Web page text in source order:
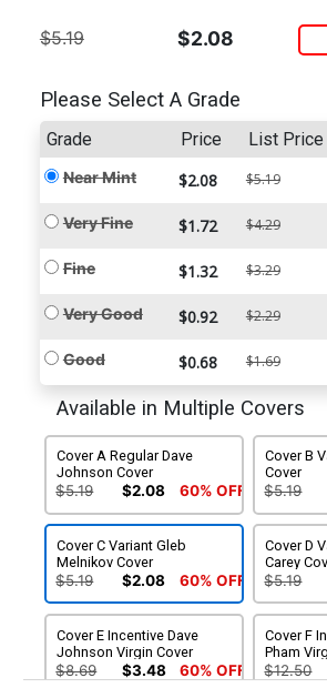
$5.19 $2.08
Please Select A Grade
Grade Price List Price
Near Mint $2.08 $5.19
Very Fine $1.72 $4.29
Fine $1.32 $3.29
Very Good $0.92 $2.29
Good $0.68 $1.69
Available in Multiple Covers
Cover A Regular Dave
Johnson Cover
$5.19 $2.08 60% OFF
Cover B
Cover
$5.19
Cover C Variant Gleb
Melnikov Cover
$5.19 $2.08 60% OFF
Cover D
Carey
$5.19
Cover E Incentive Dave
Johnson Virgin Cover
$8.69 $3.48 60% OFF
Cover F
Pham
$12.50